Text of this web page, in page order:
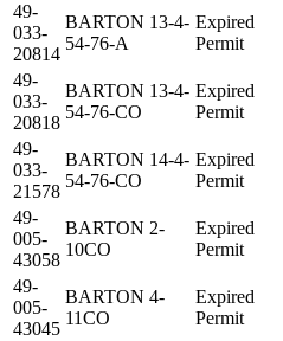
49-
033-
20814
BARTON 13-4-
54-76-A
Expired
Permit
49-
033-
20818
BARTON 13-4-
54-76-CO
Expired
Permit
49-
033-
21578
BARTON 14-4-
54-76-CO
Expired
Permit
49-
005-
43058
BARTON 2-
10CO
Expired
Permit
49-
005-
43045
BARTON 4-
11CO
Expired
Permit